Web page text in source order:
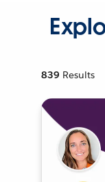
839 Results